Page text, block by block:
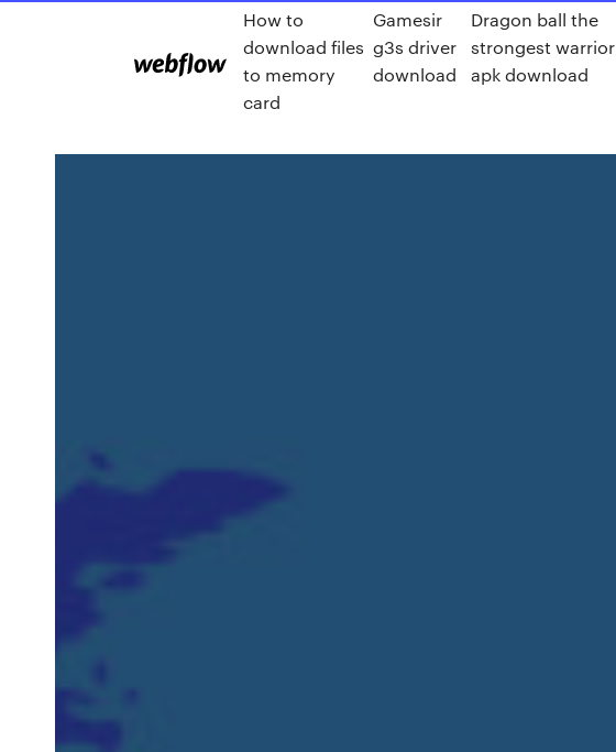
How to
download files
to memory
card
Gamesir
g3s driver
download
Dragon ball the
strongest warrior
apk download